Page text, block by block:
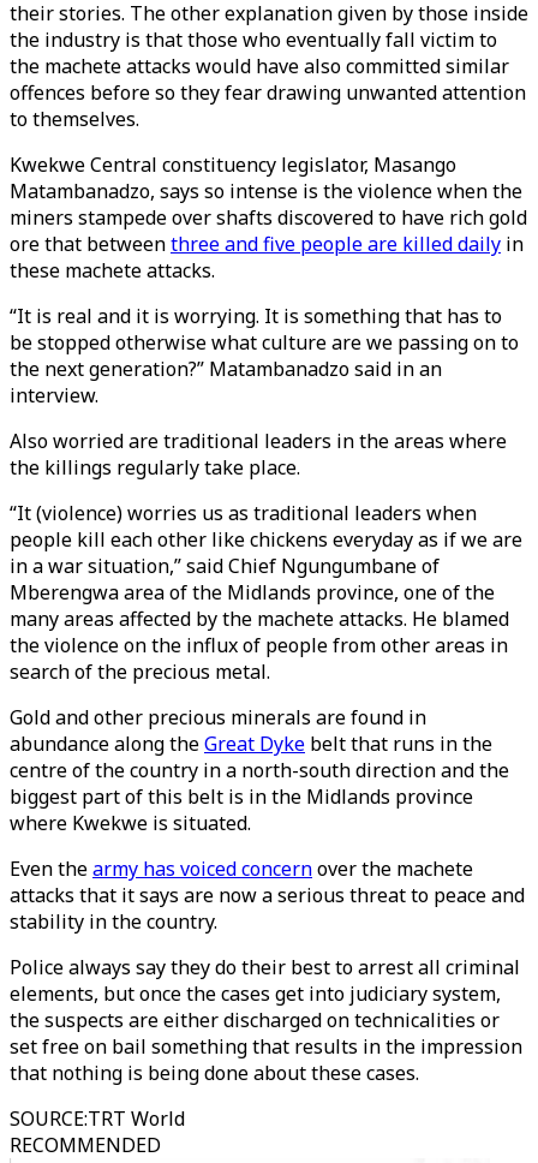
their stories. The other explanation given by those inside
the industry is that those who eventually fall victim to
the machete attacks would have also committed similar
offences before so they fear drawing unwanted attention
to themselves.
Kwekwe Central constituency legislator, Masango
Matambanadzo, says so intense is the violence when the
miners stampede over shafts discovered to have rich gold
ore that betweenthree and five people are killed daily in
these machete attacks.
“It is real and it is worrying. It is something that has to
be stopped otherwise what culture are we passing on to
the next generation?” Matambanadzo said in an
interview.
Also worried are traditional leaders in the areas where
the killings regularly take place.
“It (violence) worries us as traditional leaders when
people kill each other like chickens everyday as if we are
in a war situation,” said Chief Ngungumbane of
Mberengwa area of the Midlands province, one of the
many areas affected by the machete attacks. He blamed
the violence on the influx of people from other areas in
search of the precious metal.
Gold and other precious minerals are found in
abundance along theGreat Dyke belt that runs in the
centre of the country in a north-south direction and the
biggest part of this belt is in the Midlands province
where Kwekwe is situated.
Even thearmy has voiced concernover the machete
attacks that it says are now a serious threat to peace and
stability in the country.
Police always say they do their best to arrest all criminal
elements, but once the cases get into judiciary system,
the suspects are either discharged on technicalities or
set free on bail something that results in the impression
that nothing is being done about these cases.
SOURCE:TRT World
RECOMMENDED